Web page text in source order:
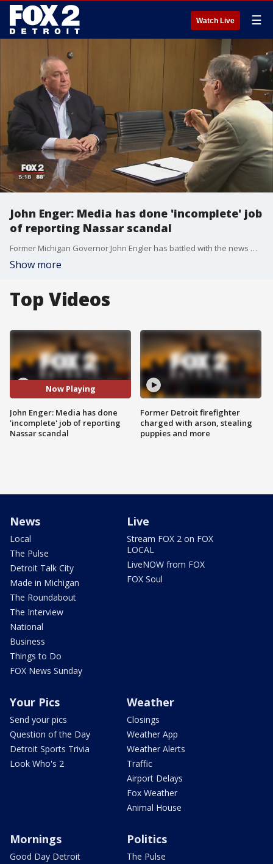
Watch Live ☰
John Enger: Media has done 'incomplete' job
of reporting Nassar scandal
Former Michigan Governor John Engler has battled with the news media for over 40 years.
Show more
Top Videos
Now Playing
John Enger: Media has done
'incomplete' job of reporting
Nassar scandal
Former Detroit firefighter
charged with arson, stealing
puppies and more
News
Local
The Pulse
Detroit Talk City
Made in Michigan
The Roundabout
The Interview
National
Business
Things to Do
FOX News Sunday
Live
Stream FOX 2 on FOX
LOCAL
LiveNOW from FOX
FOX Soul
Your Pics
Send your pics
Question of the Day
Detroit Sports Trivia
Look Who's 2
Weather
Closings
Weather App
Weather Alerts
Traffic
Airport Delays
Fox Weather
Animal House
Mornings
Good Day Detroit
Politics
The Pulse